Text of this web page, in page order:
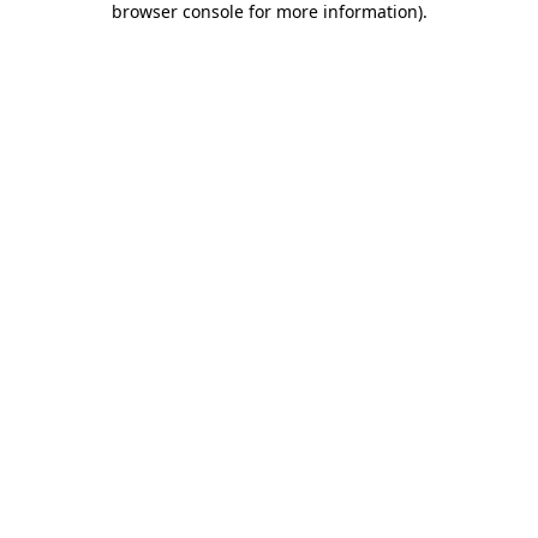
browser console for more information).